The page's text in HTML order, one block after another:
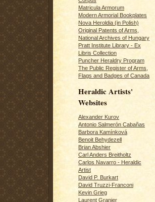
Matricula Armorum
Modern Armorial Bookplates
Nova Heroldia (in Polish)
Original Patents of Arms,
National Archives of Hungary
Pratt Institute Library - Ex
Libris Collection
Puncher Heraldry Program
The Public Register of Arms,
Flags and Badges of Canada
Heraldic Artists'
Websites
Alexander Kurov
Antonio Salmerón Cabañas
Barbora Kamínková
Benoit Behydezell
Brian Abshier
Carl Anders Breitholtz
Carlos Navarro - Heraldic
Artist
David P. Burkart
David Truzzi-Franconi
Kevin Grieg
Laurent Granier